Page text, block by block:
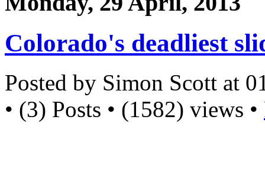
Colorado's deadliest
Posted by Simon Scott at
• (3) Posts • (1582) views •